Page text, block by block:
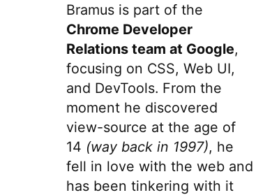
Bramus is part of the
Chrome Developer
Relations team at Google,
focusing on CSS, Web UI,
and DevTools. From the
moment he discovered
view-source at the age of
14 (way back in 1997), he
fell in love with the web and
has been tinkering with it